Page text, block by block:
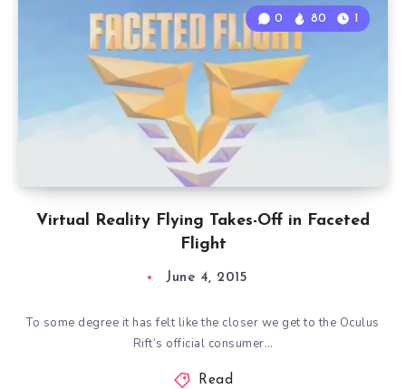
Virtual Reality Flying Takes-Off in Faceted
Flight
0 80 1
June 4, 2015
To some degree it has felt like the closer we get to the Oculus
Rift’s official consumer…
Read